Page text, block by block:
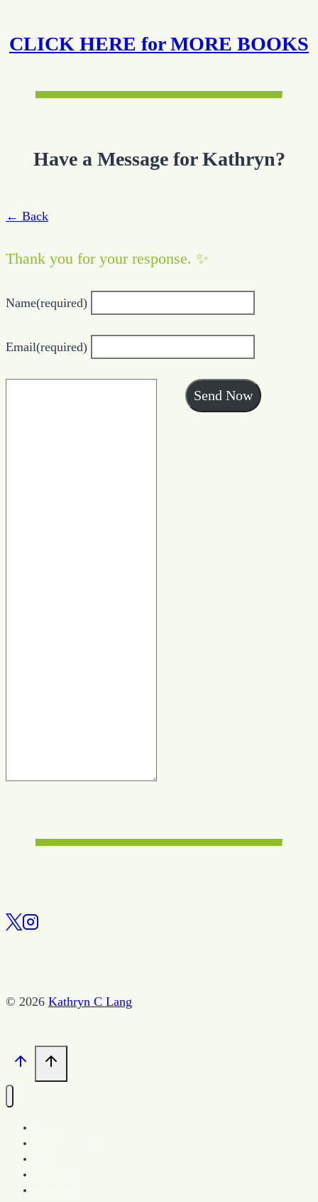
CLICK HERE for MORE BOOKS
Have a Message for Kathryn?
← Back
Thank you for your response. ✨
Name(required)
Email(required)
Send Now
© 2026 Kathryn C Lang